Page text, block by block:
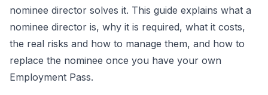
nominee director solves it. This guide explains what a
nominee director is, why it is required, what it costs,
the real risks and how to manage them, and how to
replace the nominee once you have your own
Employment Pass.